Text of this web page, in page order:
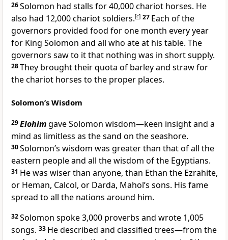
26Solomon had stalls for 40,000 chariot horses. He
also had 12,000 chariot soldiers.[c] 27 Each of the
governors provided food for one month every year
for King Solomon and all who ate at his table. The
governors saw to it that nothing was in short supply.
28They brought their quota of barley and straw for
the chariot horses to the proper places.
Solomon’s Wisdom
29Elohimgave Solomon wisdom—keen insight and a
mind as limitless as the sand on the seashore.
30Solomon’s wisdom was greater than that of all the
eastern people and all the wisdom of the Egyptians.
31 He was wiser than anyone, than Ethan the Ezrahite,
or Heman, Calcol, or Darda, Mahol’s sons. His fame
spread to all the nations around him.
32Solomon spoke 3,000 proverbs and wrote 1,005
songs. 33 He described and classified trees—from the